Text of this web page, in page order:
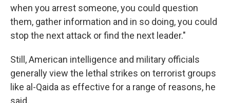
when you arrest someone, you could question
them, gather information and in so doing, you could
stop the next attack or find the next leader."
Still, American intelligence and military officials
generally view the lethal strikes on terrorist groups
like al-Qaida as effective for a range of reasons, he
said.